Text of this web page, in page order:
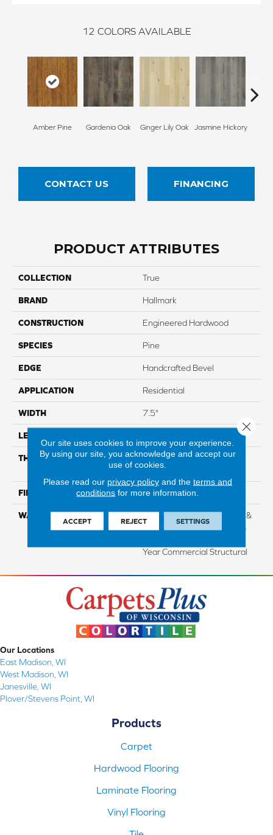
12 COLORS AVAILABLE
Amber Pine Gardenia Oak Ginger Lily Oak Jasmine Hickory
CONTACT US FINANCING
PRODUCT ATTRIBUTES
COLLECTION True
BRAND Hallmark
CONSTRUCTION Engineered Hardwood
SPECIES Pine
EDGE Handcrafted Bevel
APPLICATION Residential
WIDTH 7.5"
LENGTH
THICKNESS
5/8" Through Color Wear
Layer
FINISH COATING Nu Oil® Super-Matte
WARRANTY
Limited Lifetime Structural &
Residential Finish + 3 Years
Year Commercial Structural
Our Locations
East Madison, WI
West Madison, WI
Janesville, WI
Plover/Stevens Point, WI
Products
Carpet
Hardwood Flooring
Laminate Flooring
Vinyl Flooring
Our site uses cookies to improve your experience.
By using our site, you acknowledge and accept our
use of cookies.
Please read our privacy policyand the terms and
conditions for more information.
ACCEPT REJECT SETTINGS
Close